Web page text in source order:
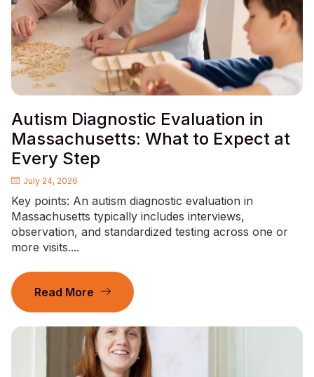
Autism Diagnostic Evaluation in
Massachusetts: What to Expect at
Every Step
July 24, 2026
Key points: An autism diagnostic evaluation in
Massachusetts typically includes interviews,
observation, and standardized testing across one or
more visits....
Read More